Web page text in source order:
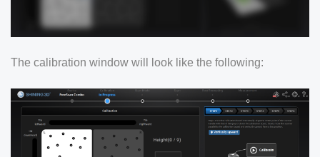
The calibration window will look like the following: